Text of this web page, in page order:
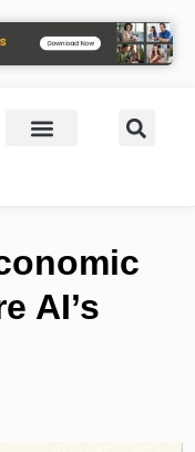
AI’s